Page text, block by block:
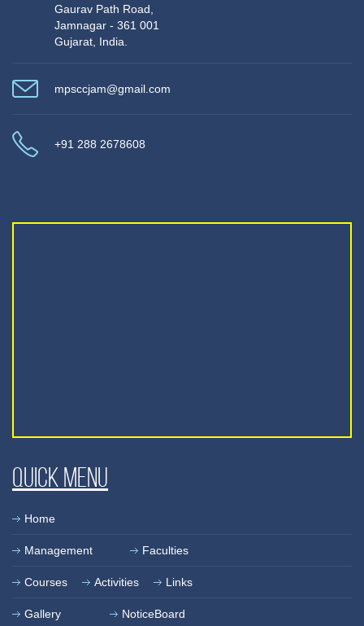
Gaurav Path Road,
Jamnagar - 361 001
Gujarat, India.
mpsccjam@gmail.com
+91 288 2678608
Quick Menu
Home
Management Faculties
Courses Activities Links
Gallery NoticeBoard